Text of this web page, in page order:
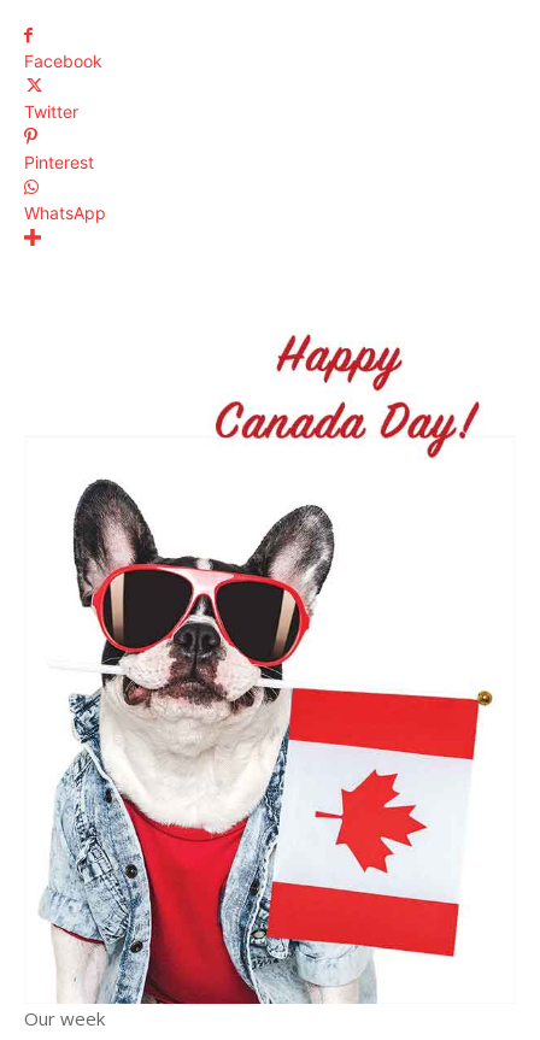
Facebook
Twitter
Pinterest
WhatsApp
Our week